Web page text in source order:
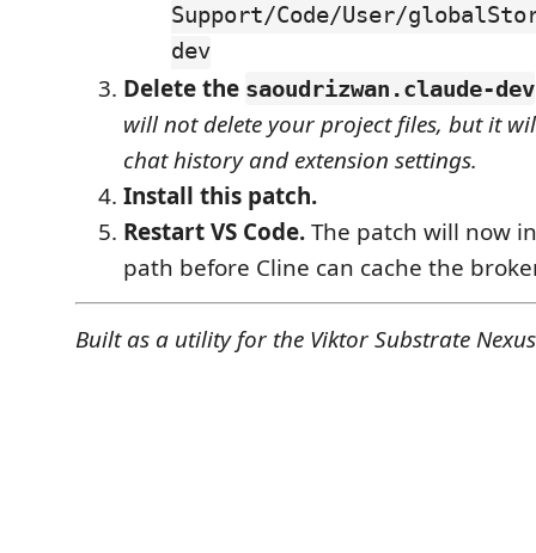
Support/Code/User/
dev
Delete the saoudrizwan.claude-dev
will not delete your project files, but it
chat history and extension settings.
Install this patch.
Restart VS Code.The patch will now
path before Cline can cache the
Built as a utility for the Viktor Substrate